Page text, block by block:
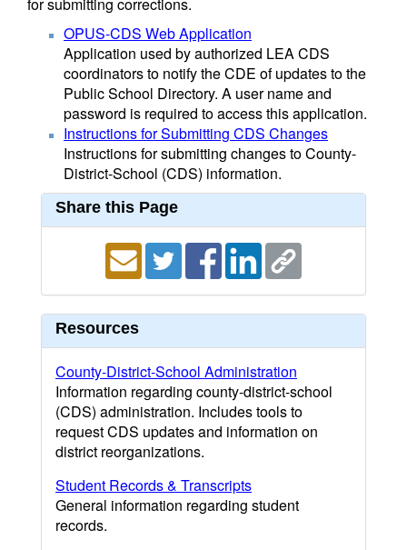
OPUS-CDS Web Application
Application used by authorized LEA CDS
coordinators to notify the CDE of updates to the
Public School Directory. A user name and
password is required to access this application.
Instructions for Submitting CDS Changes
Instructions for submitting changes to County-
District-School (CDS) information.
Share this Page
Resources
County-District-School Administration
Information regarding county-district-school
(CDS) administration. Includes tools to
request CDS updates and information on
district reorganizations.
Student Records & Transcripts
General information regarding student
records.